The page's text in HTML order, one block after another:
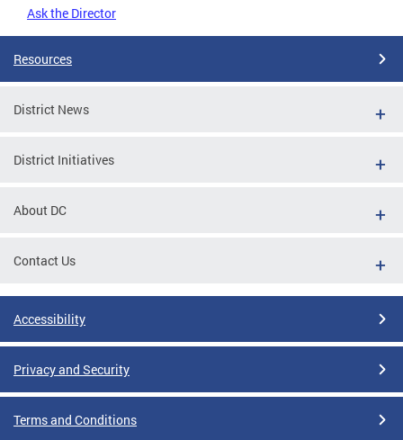
Ask the Director
Resources
District News
District Initiatives
About DC
Contact Us
Accessibility
Privacy and Security
Terms and Conditions